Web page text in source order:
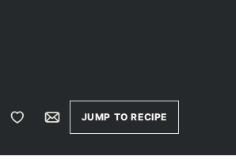
Save to FavoritesEmailJUMP TO RECIPE